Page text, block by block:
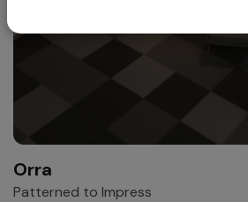
Orra
Patterned to Impress